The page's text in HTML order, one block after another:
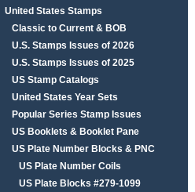
United States Stamps
Classic to Current & BOB
U.S. Stamps Issues of 2026
U.S. Stamps Issues of 2025
US Stamp Catalogs
United States Year Sets
Popular Series Stamp Issues
US Booklets & Booklet Pane
US Plate Number Blocks & PNC
US Plate Number Coils
US Plate Blocks #279-1099